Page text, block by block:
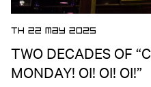
TH 22 MAY 2025
TWO DECADES OF
MONDAY! OI! OI! OI!”